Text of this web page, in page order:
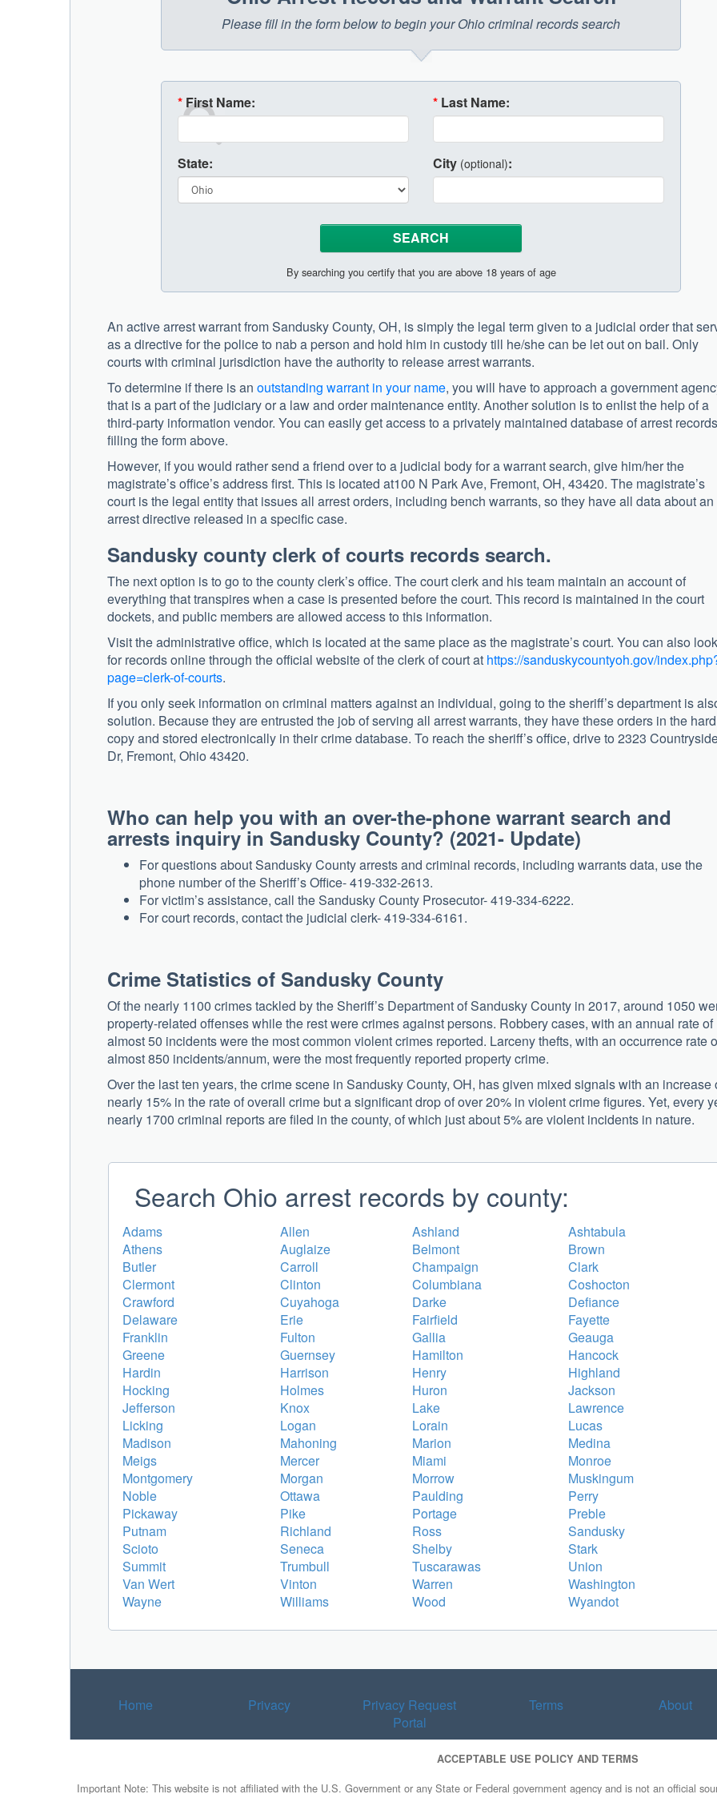
Please fill in the form below to begin your Ohio criminal records search
* First Name: * Last Name:
State: City (optional):
By searching you certify that you are above 18 years of age
An active arrest warrant from Sandusky County, OH, is simply the legal term given to a judicial order that
as a directive for the police to nab a person and hold him in custody till he/she can be let out on bail. Only
courts with criminal jurisdiction have the authority to release arrest warrants.
To determine if there is an outstanding warrant in your name, you will have to approach a government
that is a part of the judiciary or a law and order maintenance entity. Another solution is to enlist the help of a
third-party information vendor. You can easily get access to a privately maintained database of arrest
filling the form above.
However, if you would rather send a friend over to a judicial body for a warrant search, give him/her the
magistrate’s office’s address first. This is located at100 N Park Ave, Fremont, OH, 43420. The magistrate’s
court is the legal entity that issues all arrest orders, including bench warrants, so they have all data about an
arrest directive released in a specific case.
Sandusky county clerk of courts records search.
The next option is to go to the county clerk’s office. The court clerk and his team maintain an account of
everything that transpires when a case is presented before the court. This record is maintained in the court
dockets, and public members are allowed access to this information.
Visit the administrative office, which is located at the same place as the magistrate’s court. You can also look
for records online through the official website of the clerk of court at https://sanduskycountyoh.gov/
page=clerk-of-courts.
If you only seek information on criminal matters against an individual, going to the sheriff’s department is
solution. Because they are entrusted the job of serving all arrest warrants, they have these orders in the hard
copy and stored electronically in their crime database. To reach the sheriff’s office, drive to 2323
Dr, Fremont, Ohio 43420.
Who can help you with an over-the-phone warrant search and
arrests inquiry in Sandusky County? (2021- Update)
For questions about Sandusky County arrests and criminal records, including warrants data, use the
phone number of the Sheriff’s Office- 419-332-2613.
For victim’s assistance, call the Sandusky County Prosecutor- 419-334-6222.
For court records, contact the judicial clerk- 419-334-6161.
Crime Statistics of Sandusky County
Of the nearly 1100 crimes tackled by the Sheriff’s Department of Sandusky County in 2017, around 1050
property-related offenses while the rest were crimes against persons. Robbery cases, with an annual rate of
almost 50 incidents were the most common violent crimes reported. Larceny thefts, with an occurrence rate
almost 850 incidents/annum, were the most frequently reported property crime.
Over the last ten years, the crime scene in Sandusky County, OH, has given mixed signals with an increase
nearly 15% in the rate of overall crime but a significant drop of over 20% in violent crime figures. Yet, every
nearly 1700 criminal reports are filed in the county, of which just about 5% are violent incidents in nature.
Search Ohio arrest records by county:
Adams Allen Ashland
Ashtabula
Athens
Auglaize Belmont
Brown
Butler
Carroll Champaign
Clark
Clermont
Clinton Columbiana
Coshocton
Crawford
Cuyahoga Darke
Defiance
Delaware
Erie Fairfield
Fayette
Franklin
Fulton Gallia
Geauga
Greene
Guernsey Hamilton
Hancock
Hardin
Harrison Henry
Highland
Hocking
Holmes Huron
Jackson
Jefferson
Knox Lake
Lawrence
Licking
Logan Lorain
Lucas
Madison
Mahoning Marion
Medina
Meigs
Mercer Miami
Monroe
Montgomery
Morgan Morrow
Muskingum
Noble
Ottawa Paulding
Perry
Pickaway
Pike Portage
Preble
Putnam
Richland Ross
Sandusky
Scioto
Seneca Shelby
Stark
Summit
Trumbull Tuscarawas
Union
Van Wert
Vinton Warren
Washington
Wayne
Williams Wood Wyandot
Home Privacy
Privacy Request
Portal
Terms About
ACCEPTABLE USE POLICY AND TERMS
Important Note: This website is not affiliated with the U.S. Government or any State or Federal government agency and is not an official